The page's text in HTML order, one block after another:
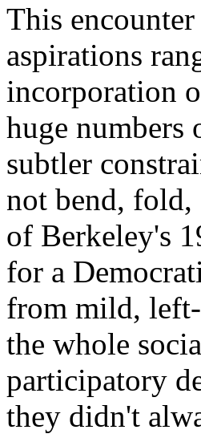
This
aspirations
incorporation
huge
subtler
not bend, fold,
of Berkeley's
for a
from mild,
the whole
participatory
they didn't